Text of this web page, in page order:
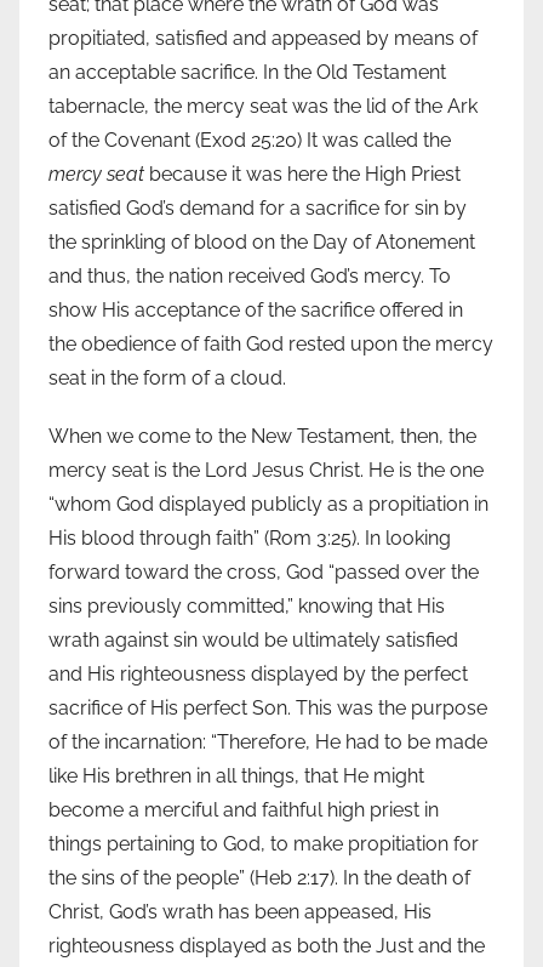
seat; that place where the wrath of God was
propitiated, satisfied and appeased by means of
an acceptable sacrifice. In the Old Testament
tabernacle, the mercy seat was the lid of the Ark
of the Covenant (Exod 25:20) It was called the
mercy seat because it was here the High Priest
satisfied God’s demand for a sacrifice for sin by
the sprinkling of blood on the Day of Atonement
and thus, the nation received God’s mercy. To
show His acceptance of the sacrifice offered in
the obedience of faith God rested upon the mercy
seat in the form of a cloud.
When we come to the New Testament, then, the
mercy seat is the Lord Jesus Christ. He is the one
“whom God displayed publicly as a propitiation in
His blood through faith” (Rom 3:25). In looking
forward toward the cross, God “passed over the
sins previously committed,” knowing that His
wrath against sin would be ultimately satisfied
and His righteousness displayed by the perfect
sacrifice of His perfect Son. This was the purpose
of the incarnation: “Therefore, He had to be made
like His brethren in all things, that He might
become a merciful and faithful high priest in
things pertaining to God, to make propitiation for
the sins of the people” (Heb 2:17). In the death of
Christ, God’s wrath has been appeased, His
righteousness displayed as both the Just and the